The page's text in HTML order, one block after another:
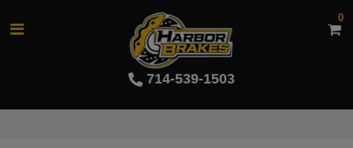
714-539-1503
0